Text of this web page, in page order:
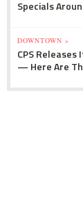
Specials
DOWNTOWN »
CPS
— Here Are